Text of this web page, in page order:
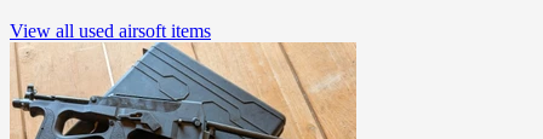
View all used airsoft items